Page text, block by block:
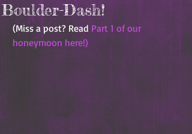
Boulder-Dash!
(Miss a post? Read Part 1 of our
honeymoon here!)